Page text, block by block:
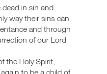
in sin and
way their sins can
and through
of our Lord
the Holy Spirit,
to be a child of